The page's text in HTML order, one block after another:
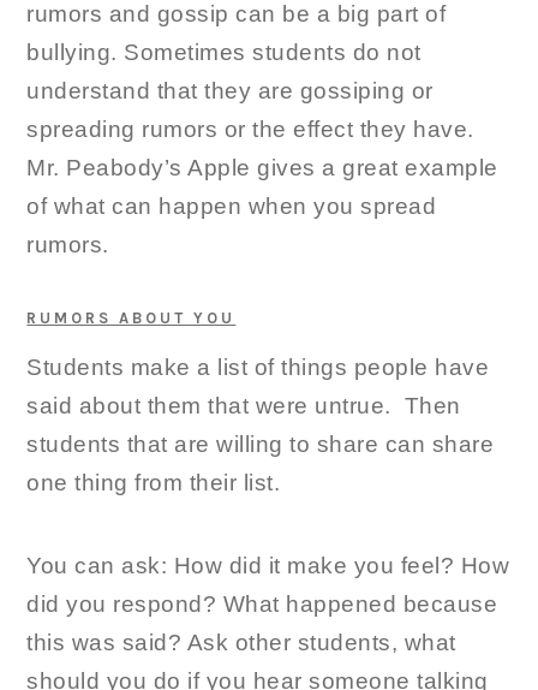
rumors and gossip can be a big part of
bullying. Sometimes students do not
understand that they are gossiping or
spreading rumors or the effect they have.
Mr. Peabody’s Apple gives a great example
of what can happen when you spread
rumors.
RUMORS ABOUT YOU
Students make a list of things people have
said about them that were untrue. Then
students that are willing to share can share
one thing from their list.
You can ask: How did it make you feel? How
did you respond? What happened because
this was said? Ask other students, what
should you do if you hear someone talking